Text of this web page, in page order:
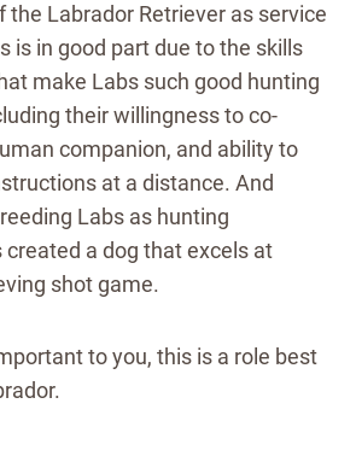
the Labrador Retriever as service
is in good part due to the skills
make Labs such good hunting
their willingness to co-
companion, and ability to
at a distance. And
Labs as hunting
a dog that excels at
shot game.
to you, this is a role best